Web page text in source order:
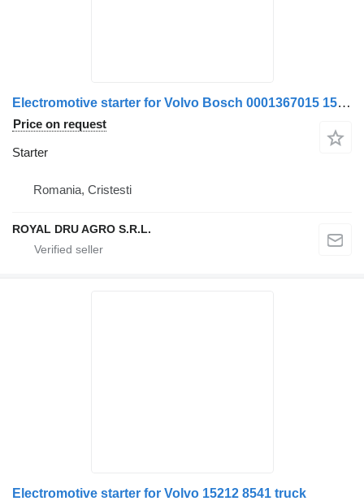
Electromotive starter for Volvo Bosch 0001367015 15250 truck
Price on request
Starter
Romania, Cristesti
ROYAL DRU AGRO S.R.L.
Electromotive starter for Volvo 15212 8541 truck